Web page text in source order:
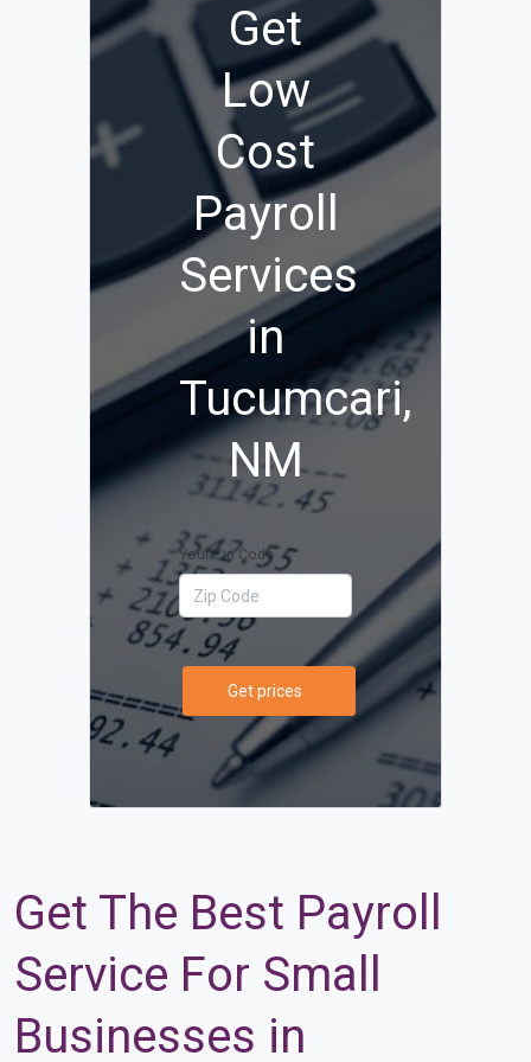
Get
Low
Cost
Payroll
Services
in
Tucumcari,
NM
Your Zip Code
Get prices
Get The Best Payroll
Service For Small
Businesses in